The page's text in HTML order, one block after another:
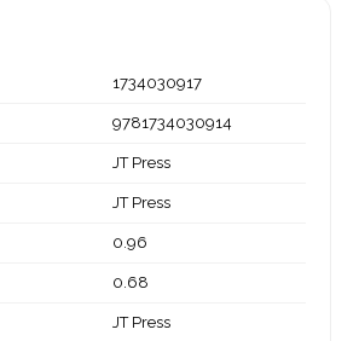
1734030917
9781734030914
JT Press
JT Press
0.96
0.68
JT Press